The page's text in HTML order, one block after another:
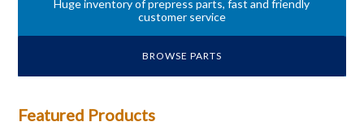
Huge inventory of prepress parts, fast and friendly
customer service
BROWSE PARTS
Featured Products